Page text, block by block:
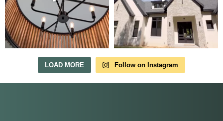
LOAD MORE Follow on Instagram